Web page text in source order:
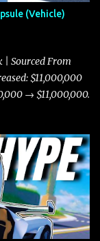
(Vehicle)
| Sourced From
$11,000,000
→ $11,000,000.